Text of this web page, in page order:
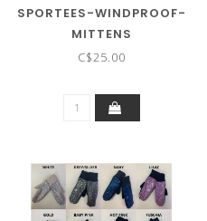
SPORTEES-WINDPROOF-
MITTENS
C$25.00